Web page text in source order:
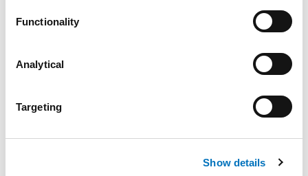
Click on the button(s) below to accept our privacy policy
and choose which cookies to set:
Functionality
Analytical
Targeting
Show details
Track and Trace
Where can I find Container Number?